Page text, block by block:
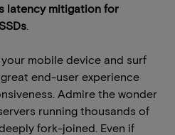
latency mitigation for
mobile device and surf
end-user experience
Admire the wonder
running thousands of
fork-joined. Even if